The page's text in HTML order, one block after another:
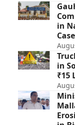
in
Case
in
₹15